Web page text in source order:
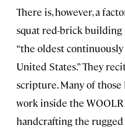
There is, however, a
squat red-brick building
“the oldest
United States.” They
scripture. Many of
work inside the
handcrafting the